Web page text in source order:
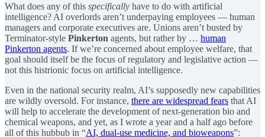
What does any of this specifically have to do with artificial
intelligence? AI overlords aren’t underpaying employees — human
managers and corporate executives are. Unions aren’t busted by
Terminator-style Pinkerton agents, but rather by … human
Pinkerton agents. If we’re concerned about employee welfare, that
goal should itself be the focus of regulatory and legislative action —
not this histrionic focus on artificial intelligence.
Even in the national security realm, AI’s supposedly new capabilities
are wildly oversold. For instance, there are widespread fears that AI
will help to accelerate the development of next-generation bio and
chemical weapons, and yet, as I wrote a year and a half ago before
all of this hubbub in “AI, dual-use medicine, and bioweapons”: